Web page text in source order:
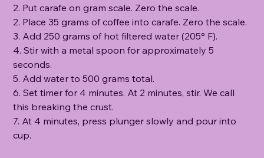
2. Put carafe on gram scale. Zero the scale.
2. Place 35 grams of coffee into carafe. Zero the scale.
3. Add 250 grams of hot filtered water (205° F).
4. Stir with a metal spoon for approximately 5
seconds.
5. Add water to 500 grams total.
6. Set timer for 4 minutes. At 2 minutes, stir. We call
this breaking the crust.
7. At 4 minutes, press plunger slowly and pour into
cup.